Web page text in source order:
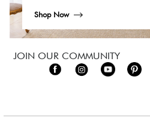
Shop Now
JOIN OUR COMMUNITY